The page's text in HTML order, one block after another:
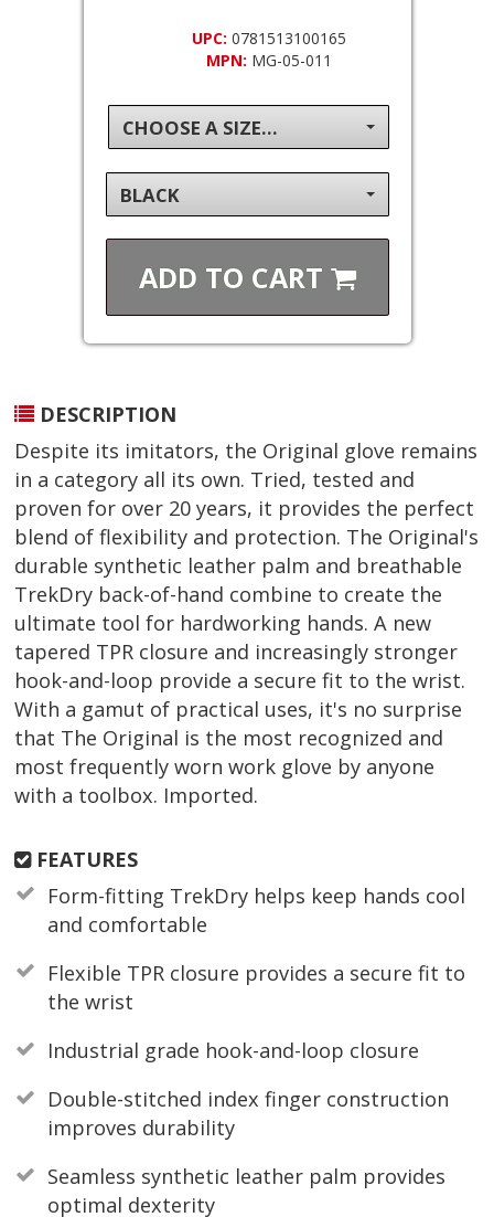
UPC: 0781513100165
MPN: MG-05-011
CHOOSE A SIZE...
BLACK
ADD TO CART
DESCRIPTION
Despite its imitators, the Original glove remains
in a category all its own. Tried, tested and
proven for over 20 years, it provides the perfect
blend of flexibility and protection. The Original's
durable synthetic leather palm and breathable
TrekDry back-of-hand combine to create the
ultimate tool for hardworking hands. A new
tapered TPR closure and increasingly stronger
hook-and-loop provide a secure fit to the wrist.
With a gamut of practical uses, it's no surprise
that The Original is the most recognized and
most frequently worn work glove by anyone
with a toolbox. Imported.
FEATURES
Form-fitting TrekDry helps keep hands cool
and comfortable
Flexible TPR closure provides a secure fit to
the wrist
Industrial grade hook-and-loop closure
Double-stitched index finger construction
improves durability
Seamless synthetic leather palm provides
optimal dexterity